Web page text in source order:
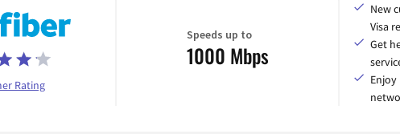
Rating
Speeds up to
1000 Mbps
New
Visa
Get